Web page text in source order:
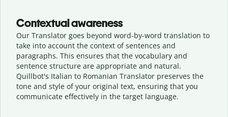
Contextual awareness
Our Translator goes beyond word-by-word translation to
take into account the context of sentences and
paragraphs. This ensures that the vocabulary and
sentence structure are appropriate and natural.
Quillbot's Italian to Romanian Translator preserves the
tone and style of your original text, ensuring that you
communicate effectively in the target language.